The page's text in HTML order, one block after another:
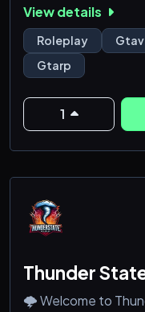
from faction rp to
female activities.
like any other city
semi-serious server
View details
Roleplay Gtav
Gtarp
1
Thunder
🌩️ Welcome to